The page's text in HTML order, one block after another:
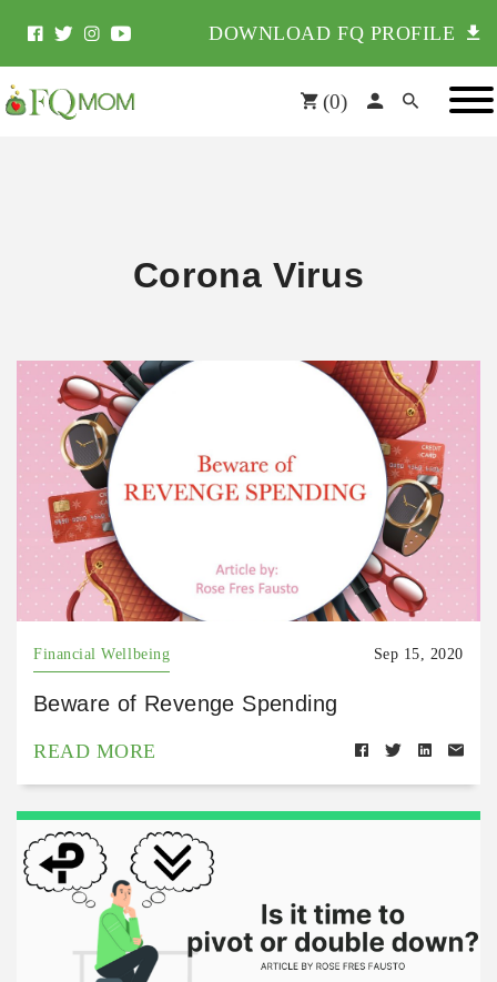
DOWNLOAD FQ PROFILE
(0)
Corona Virus
Financial Wellbeing Sep 15, 2020
Beware of Revenge Spending
READ MORE